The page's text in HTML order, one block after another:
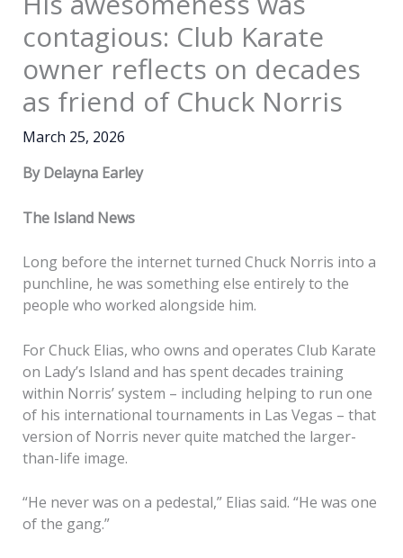
contagious: Club Karate
owner reflects on decades
as friend of Chuck Norris
March 25, 2026
By Delayna Earley
The Island News
Long before the internet turned Chuck Norris into a
punchline, he was something else entirely to the
people who worked alongside him.
For Chuck Elias, who owns and operates Club Karate
on Lady’s Island and has spent decades training
within Norris’ system – including helping to run one
of his international tournaments in Las Vegas – that
version of Norris never quite matched the larger-
than-life image.
“He never was on a pedestal,” Elias said. “He was one
of the gang.”